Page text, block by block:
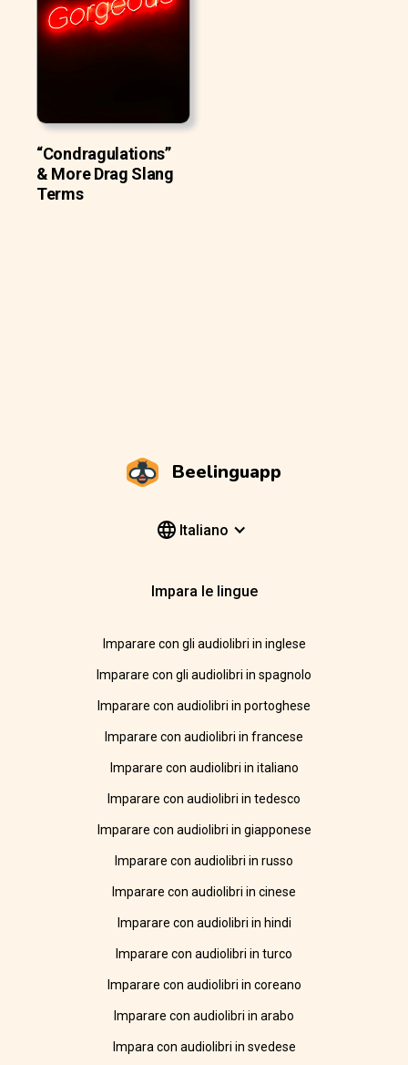
“Condragulations”
& More Drag Slang
Terms
Beelinguapp
Italiano
Impara le lingue
Imparare con gli audiolibri in inglese
Imparare con gli audiolibri in spagnolo
Imparare con audiolibri in portoghese
Imparare con audiolibri in francese
Imparare con audiolibri in italiano
Imparare con audiolibri in tedesco
Imparare con audiolibri in giapponese
Imparare con audiolibri in russo
Imparare con audiolibri in cinese
Imparare con audiolibri in hindi
Imparare con audiolibri in turco
Imparare con audiolibri in coreano
Imparare con audiolibri in arabo
Impara con audiolibri in svedese